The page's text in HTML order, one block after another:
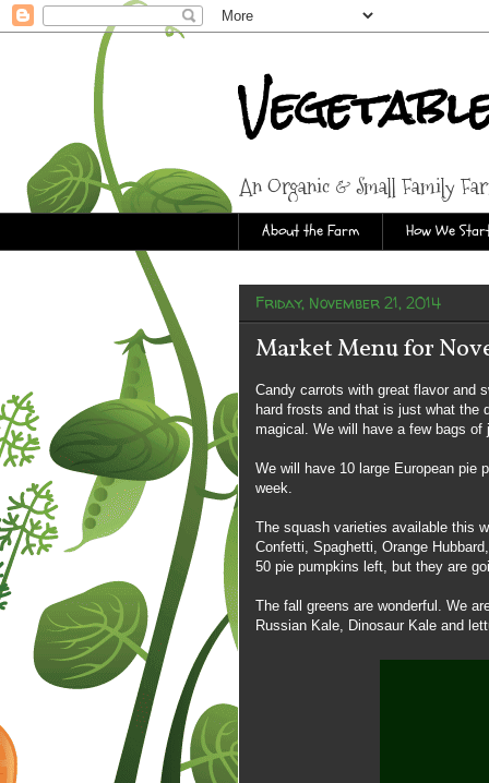
An Organic & Small Family
About the Farm How We
Friday, November 21, 2014
Market Menu for
Candy carrots with great flavor and
hard frosts and that is just what the
magical. We will have a few bags of
We will have 10 large European pie
week.
The squash varieties available this
Confetti, Spaghetti, Orange
50 pie pumpkins left, but they are
The fall greens are wonderful. We
Russian Kale, Dinosaur Kale and